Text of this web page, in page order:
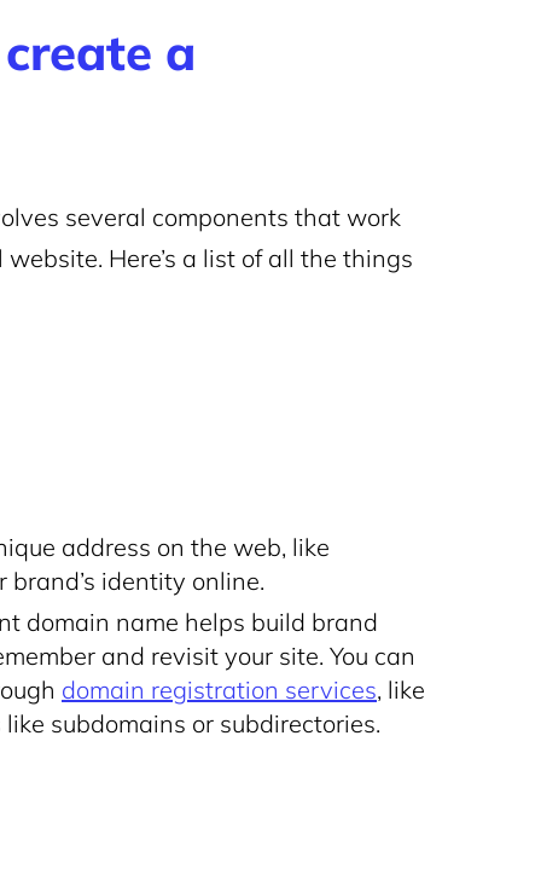
a
several components that work
Here’s a list of all the things
address on the web, like
brand’s identity online.
domain name helps build brand
and revisit your site. You can
domain registration services, like
subdomains or subdirectories.